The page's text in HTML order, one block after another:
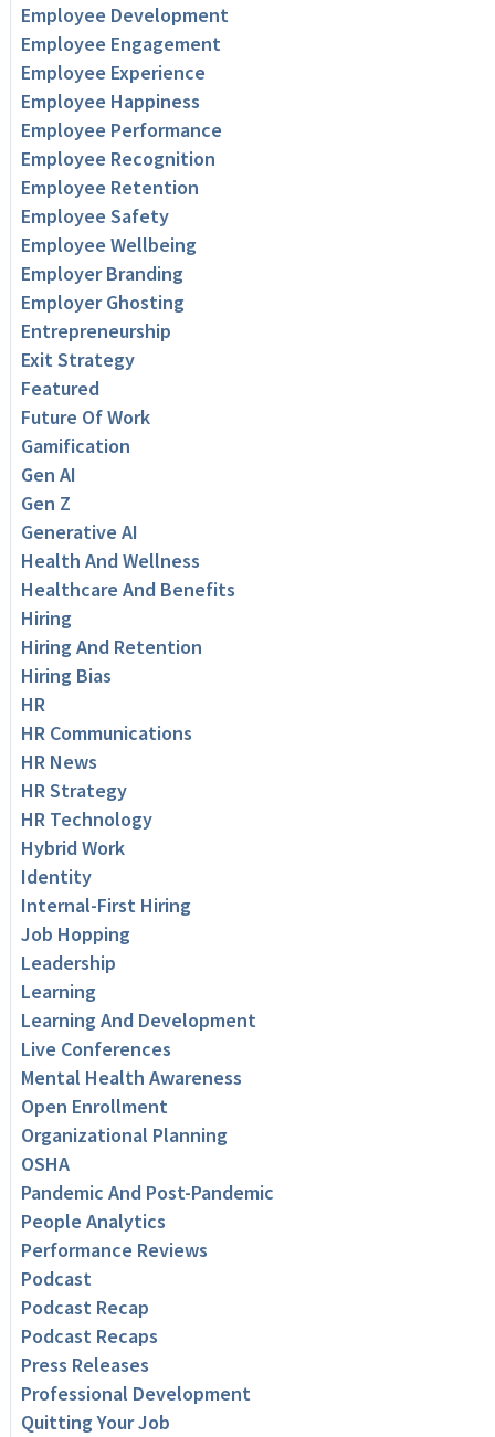
Employee Development
Employee Engagement
Employee Experience
Employee Happiness
Employee Performance
Employee Recognition
Employee Retention
Employee Safety
Employee Wellbeing
Employer Branding
Employer Ghosting
Entrepreneurship
Exit Strategy
Featured
Future Of Work
Gamification
Gen AI
Gen Z
Generative AI
Health And Wellness
Healthcare And Benefits
Hiring
Hiring And Retention
Hiring Bias
HR
HR Communications
HR News
HR Strategy
HR Technology
Hybrid Work
Identity
Internal-First Hiring
Job Hopping
Leadership
Learning
Learning And Development
Live Conferences
Mental Health Awareness
Open Enrollment
Organizational Planning
OSHA
Pandemic And Post-Pandemic
People Analytics
Performance Reviews
Podcast
Podcast Recap
Podcast Recaps
Press Releases
Professional Development
Quitting Your Job